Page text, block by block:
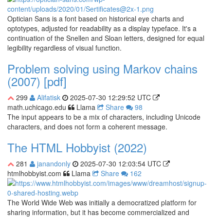
Optician Sans is a font based on historical eye charts and
optotypes, adjusted for readability as a display typeface. It's a
continuation of the Snellen and Sloan letters, designed for equal
legibility regardless of visual function.
Problem solving using Markov chains
(2007) [pdf]
299 Alifatisk
2025-07-30 12:29:52 UTC
math.uchicago.edu
Llama Share
98
The input appears to be a mix of characters, including Unicode
characters, and does not form a coherent message.
The HTML Hobbyist (2022)
281 janandonly
2025-07-30 12:03:54 UTC
htmlhobbyist.com
Llama Share 162
The World Wide Web was initially a democratized platform for
sharing information, but it has become commercialized and